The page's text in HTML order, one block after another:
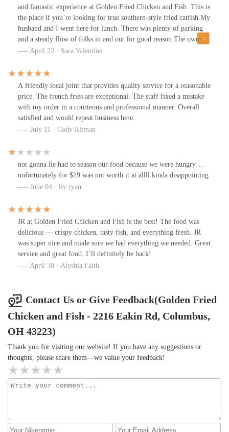
ensuring that even the most indecisive diners can find something
to satisfy their cravings.A standout feature is their generous
portions, ensuring you get good value for your money—perfect
for family dinners or sharing with friends. The lunch special, a
boneless chicken, complemented by sides, rounding out a
noted for their friendliness and efficiency, contributing to a
welcoming dining experience. While the setting is simple, the
focus is clearly on delivering tasty food with reliable service.For
those who appreciate straightforward, tasty meals and a casual
dining atmosphere, Golden Fried Chicken and Fish is definitely
worth a visit. Don’t forget to follow me on Instagram @riguinlo
and fantastic experience at Golden Fried Chicken and Fish. This is
the place if you’re looking for true southern-style fried catfish.My
husband and I went here for lunch. There was plenty of parking
and a steady flow of folks in and out for good reason.The owner,
J.R., greeted us as soon as we walked in. He was very helpful,
runs a great shop.It only took 10 minutes to get all our food
steaming hot and fresh. I ordered the catfish dinner. My husband
ordered the Golden Combo.Just, wow. The flavor on this is 10/10.
The last time I had catfish this good was when we were down
south. Golden Fried Chicken and Fish is the best catfish in
great things.
April 22 · Sara Valentine
A friendly local joint that provides quality service for a reasonable
price. The french fries are exceptional. The staff fixed a mistake
with my order in a courteous and professional manner. Overall
satisfied and would repeat business here.
July 11 · Cody Altman
not gonna lie had to season our food because we were hungry…
unfortunately for $19 was not worth it at allll kinda disappointing
June 04 · liv ryan
JR at Golden Fried Chicken and Fish is the best! The food was
delicious — crispy chicken, tasty fish, and everything fresh. JR
was super nice and made sure we had everything we needed. Great
service and great food. I’ll definitely be back!
April 30 · Alyshia Faith
Contact Us or Give Feedback(Golden Fried
Chicken and Fish - 2216 Eakin Rd, Columbus,
OH 43223)
Thank you for visiting our website! If you have any suggestions or
thoughts, please share them—we value your feedback!